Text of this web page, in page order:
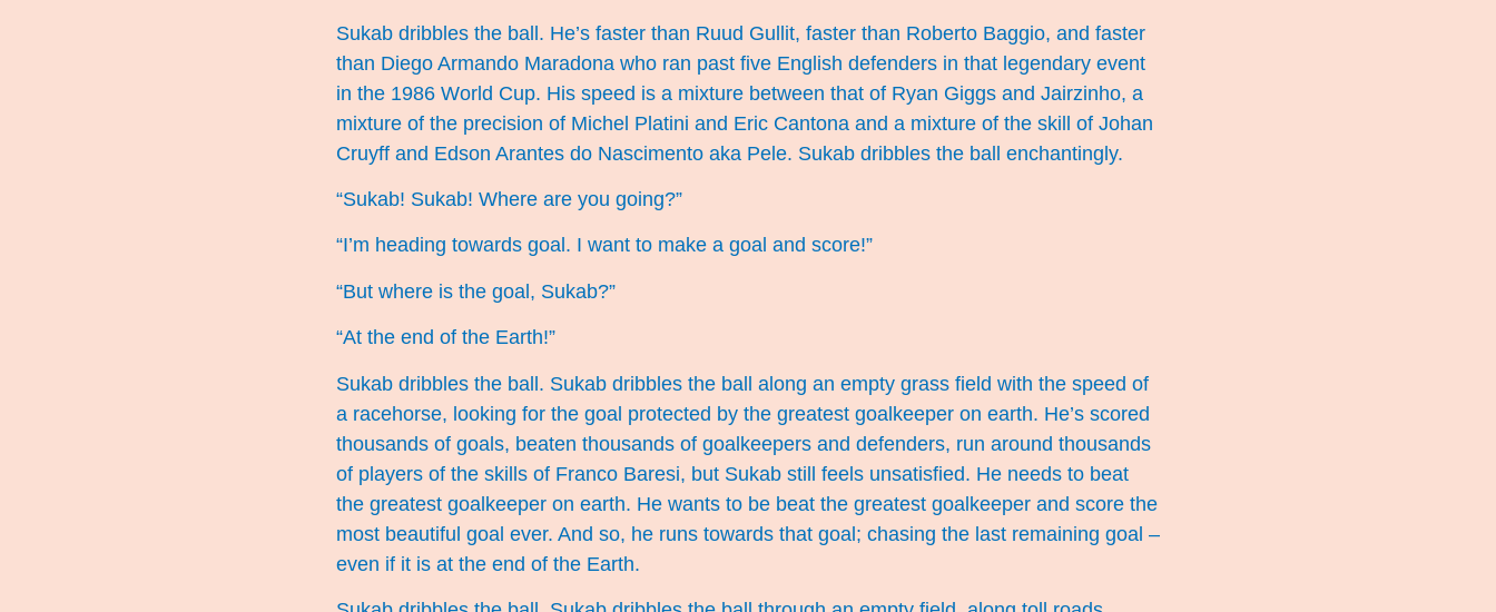
Sukab dribbles the ball. He’s faster than Ruud Gullit, faster than Roberto Baggio, and faster
than Diego Armando Maradona who ran past five English defenders in that legendary event
in the 1986 World Cup. His speed is a mixture between that of Ryan Giggs and Jairzinho, a
mixture of the precision of Michel Platini and Eric Cantona and a mixture of the skill of Johan
Cruyff and Edson Arantes do Nascimento aka Pele. Sukab dribbles the ball enchantingly.
“Sukab! Sukab! Where are you going?”
“I’m heading towards goal. I want to make a goal and score!”
“But where is the goal, Sukab?”
“At the end of the Earth!”
Sukab dribbles the ball. Sukab dribbles the ball along an empty grass field with the speed of
a racehorse, looking for the goal protected by the greatest goalkeeper on earth. He’s scored
thousands of goals, beaten thousands of goalkeepers and defenders, run around thousands
of players of the skills of Franco Baresi, but Sukab still feels unsatisfied. He needs to beat
the greatest goalkeeper on earth. He wants to be beat the greatest goalkeeper and score the
most beautiful goal ever. And so, he runs towards that goal; chasing the last remaining goal –
even if it is at the end of the Earth.